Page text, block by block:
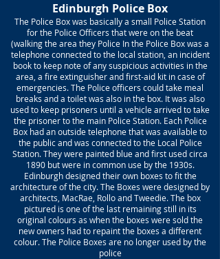
Edinburgh Police Box
The Police Box was basically a small Police Station
for the Police Officers that were on the beat
(walking the area they Police In the Police Box was a
telephone connected to the local station, an incident
book to keep note of any suspicious activities in the
area, a fire extinguisher and first-aid kit in case of
emergencies. The Police officers could take meal
breaks and a toilet was also in the box. It was also
used to keep prisoners until a vehicle arrived to take
the prisoner to the main Police Station. Each Police
Box had an outside telephone that was available to
the public and was connected to the Local Police
Station. They were painted blue and first used circa
1890 but were in common use by the 1930s.
Edinburgh designed their own boxes to fit the
architecture of the city. The Boxes were designed by
architects, MacRae, Rollo and Tweedie. The box
pictured is one of the last remaining still in its
original colours as when the boxes were sold the
new owners had to repaint the boxes a different
colour. The Police Boxes are no longer used by the
police